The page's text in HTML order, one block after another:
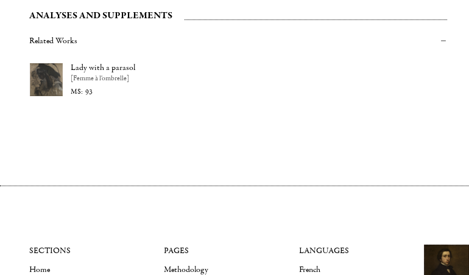
ANALYSES AND SUPPLEMENTS
Related Works
Lady with a parasol
[Femme à l'ombrelle]
93
SECTIONS
Home
PAGES
Methodology
LANGUAGES
French